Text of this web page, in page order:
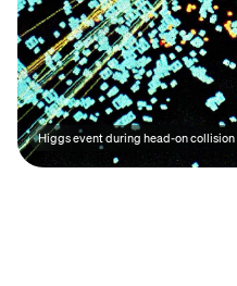
Higgs event during head-on collision